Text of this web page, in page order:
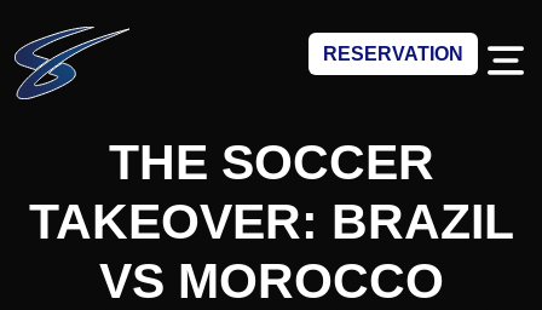
RESERVATION
THE SOCCER
TAKEOVER: BRAZIL
VS MOROCCO